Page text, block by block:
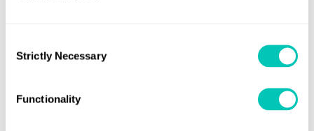
Selection
Strictly Necessary
Functionality
collaboration for the design of future fuel capable vessels
Seung-Ho Jeon, Senior Executive Vice President and Chief